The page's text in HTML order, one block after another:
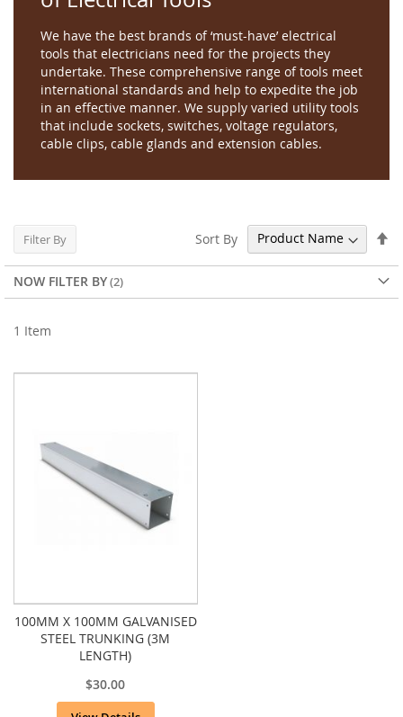
We have the best brands of ‘must-have’ electrical
tools that electricians need for the projects they
undertake. These comprehensive range of tools meet
international standards and help to expedite the job
in an effective manner. We supply varied utility tools
that include sockets, switches, voltage regulators,
cable clips, cable glands and extension cables.
1 Item
Sort By
100MM X 100MM GALVANISED
STEEL TRUNKING (3M
LENGTH)
$30.00
Filter By
NOW FILTER BY